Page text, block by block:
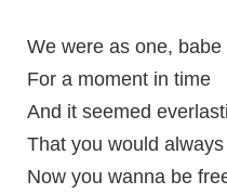
We were as one, babe
For a moment in time
And it seemed
That you would
Now you wanna be
automático